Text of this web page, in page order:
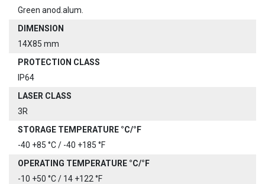
Green anod.alum.
DIMENSION
14X85 mm
PROTECTION CLASS
IP64
LASER CLASS
3R
STORAGE TEMPERATURE °C/°F
-40 +85 °C / -40 +185 °F
OPERATING TEMPERATURE °C/°F
-10 +50 °C / 14 +122 °F